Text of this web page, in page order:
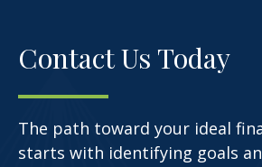
Contact Us Today
The path toward your ideal
starts with identifying goals